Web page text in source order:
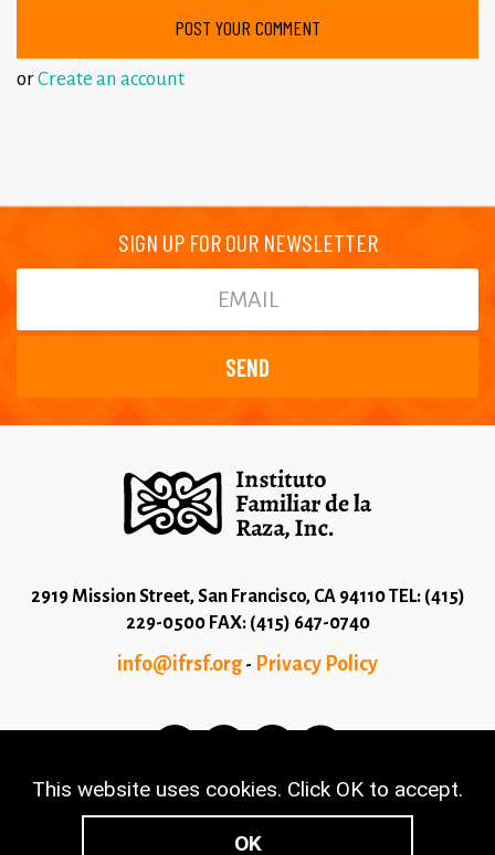
orCreate an account
This website uses cookies. Click OK to accept.
OK
SIGN UP FOR OUR NEWSLETTER
2919 Mission Street, San Francisco, CA 94110 TEL: (415)
229-0500 FAX: (415) 647-0740
info@ifrsf.org - Privacy Policy
© 2026 Copyright Instituto Familiar de la Raza - Terms